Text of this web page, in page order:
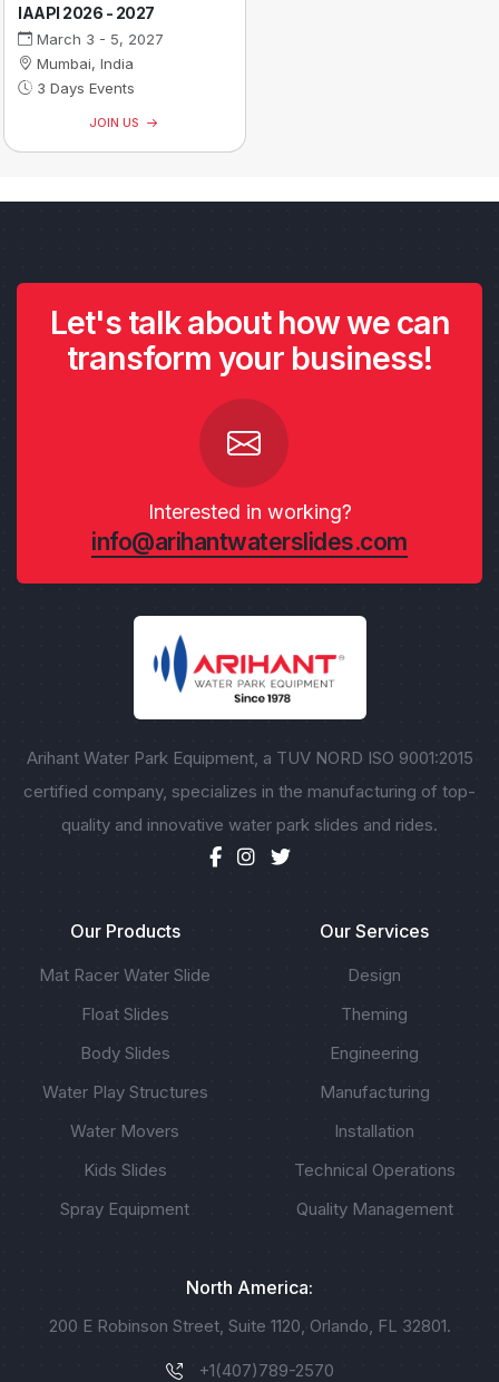
IAAPI 2026 - 2027
March 3 - 5, 2027
Mumbai, India
3 Days Events
JOIN US
Let's talk about how we can
transform your business!
Interested in working?
info@arihantwaterslides.com
Arihant Water Park Equipment, a TUV NORD ISO 9001:2015
certified company, specializes in the manufacturing of top-
quality and innovative water park slides and rides.
Our Products
Mat Racer Water Slide
Float Slides
Body Slides
Water Play Structures
Water Movers
Kids Slides
Spray Equipment
Our Services
Design
Theming
Engineering
Manufacturing
Installation
Technical Operations
Quality Management
North America:
200 E Robinson Street, Suite 1120, Orlando, FL 32801.
+1(407)789-2570